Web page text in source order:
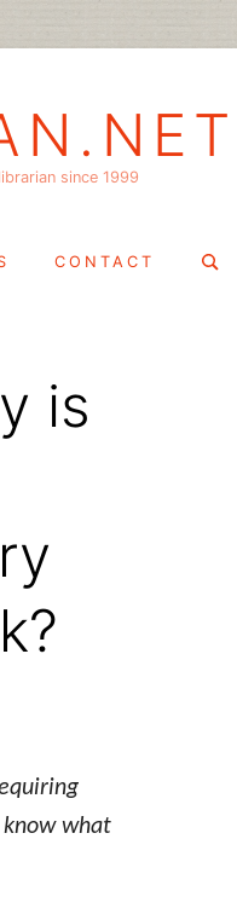
since 1999
CONTACT
Search
is
what